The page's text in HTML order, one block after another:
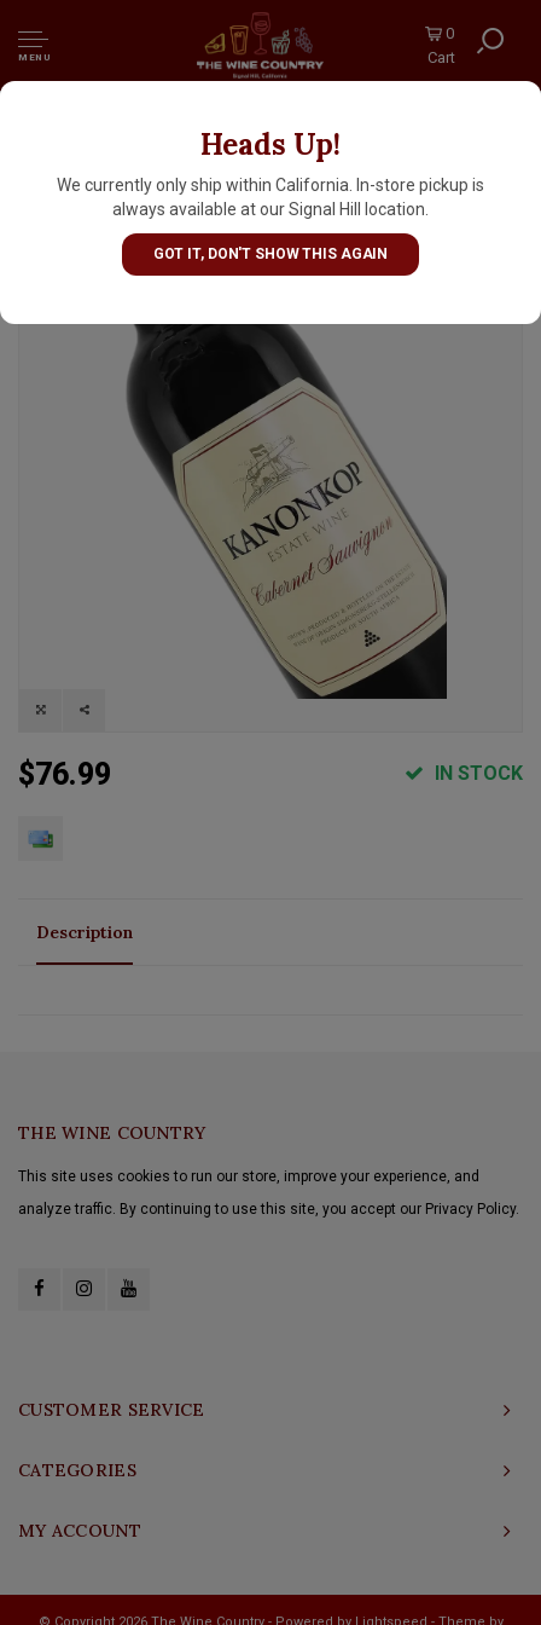
MENU
0
Cart
Heads Up!
We currently only ship within California. In-store pickup is
always available at our Signal Hill location.
GOT IT, DON'T SHOW THIS AGAIN
Kanonkop Estate 2019 Cabernet Sauvignon,
South Africa
$76.99 IN STOCK
Description
THE WINE COUNTRY
This site uses cookies to run our store, improve your experience, and
analyze traffic. By continuing to use this site, you accept our Privacy Policy.
CUSTOMER SERVICE
CATEGORIES
MY ACCOUNT
© Copyright 2026 The Wine Country - Powered by Lightspeed - Theme by